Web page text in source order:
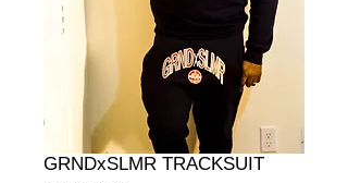
GRNDxSLMR TRACKSUIT